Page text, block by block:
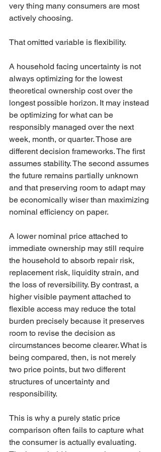
very thing many consumers are most
actively choosing.
That omitted variable is flexibility.
A household facing uncertainty is not
always optimizing for the lowest
theoretical ownership cost over the
longest possible horizon. It may instead
be optimizing for what can be
responsibly managed over the next
week, month, or quarter. Those are
different decision frameworks. The first
assumes stability. The second assumes
the future remains partially unknown
and that preserving room to adapt may
be economically wiser than maximizing
nominal efficiency on paper.
A lower nominal price attached to
immediate ownership may still require
the household to absorb repair risk,
replacement risk, liquidity strain, and
the loss of reversibility. By contrast, a
higher visible payment attached to
flexible access may reduce the total
burden precisely because it preserves
room to revise the decision as
circumstances become clearer. What is
being compared, then, is not merely
two price points, but two different
structures of uncertainty and
responsibility.
This is why a purely static price
comparison often fails to capture what
the consumer is actually evaluating.